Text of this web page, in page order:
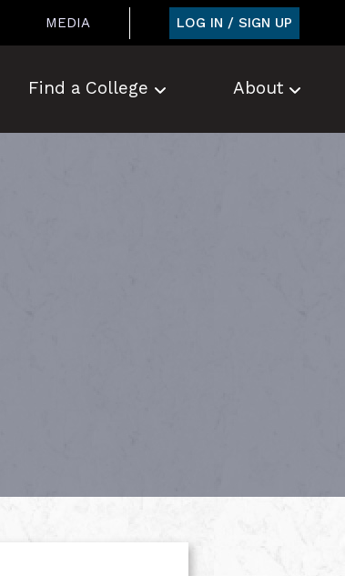
MEDIA LOG IN / SIGN UP
Find a College About